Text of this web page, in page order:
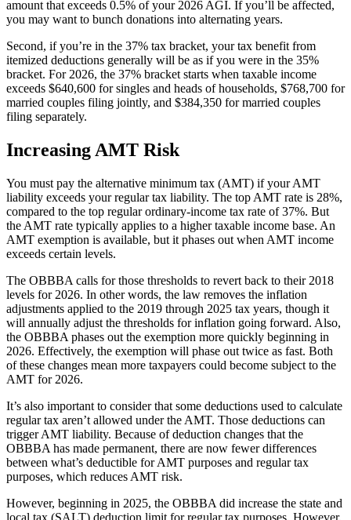
amount that exceeds 0.5% of your 2026 AGI. If you’ll be affected,
you may want to bunch donations into alternating years.
Second, if you’re in the 37% tax bracket, your tax benefit from
itemized deductions generally will be as if you were in the 35%
bracket. For 2026, the 37% bracket starts when taxable income
exceeds $640,600 for singles and heads of households, $768,700 for
married couples filing jointly, and $384,350 for married couples
filing separately.
Increasing AMT Risk
You must pay the alternative minimum tax (AMT) if your AMT
liability exceeds your regular tax liability. The top AMT rate is 28%,
compared to the top regular ordinary-income tax rate of 37%. But
the AMT rate typically applies to a higher taxable income base. An
AMT exemption is available, but it phases out when AMT income
exceeds certain levels.
The OBBBA calls for those thresholds to revert back to their 2018
levels for 2026. In other words, the law removes the inflation
adjustments applied to the 2019 through 2025 tax years, though it
will annually adjust the thresholds for inflation going forward. Also,
the OBBBA phases out the exemption more quickly beginning in
2026. Effectively, the exemption will phase out twice as fast. Both
of these changes mean more taxpayers could become subject to the
AMT for 2026.
It’s also important to consider that some deductions used to calculate
regular tax aren’t allowed under the AMT. Those deductions can
trigger AMT liability. Because of deduction changes that the
OBBBA has made permanent, there are now fewer differences
between what’s deductible for AMT purposes and regular tax
purposes, which reduces AMT risk.
However, beginning in 2025, the OBBBA did increase the state and
local tax (SALT) deduction limit for regular tax purposes. However,